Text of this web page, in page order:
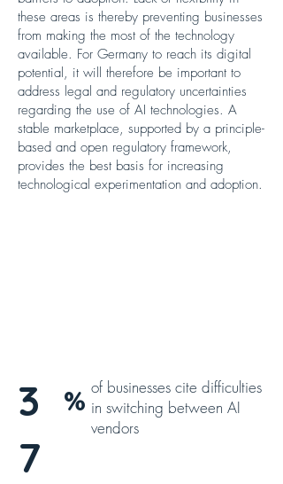
these areas is thereby preventing businesses
from making the most of the technology
available. For Germany to reach its digital
potential, it will therefore be important to
address legal and regulatory uncertainties
regarding the use of AI technologies. A
stable marketplace, supported by a principle-
based and open regulatory framework,
provides the best basis for increasing
technological experimentation and adoption.
3
7
% of businesses cite difficulties
in switching between AI
vendors